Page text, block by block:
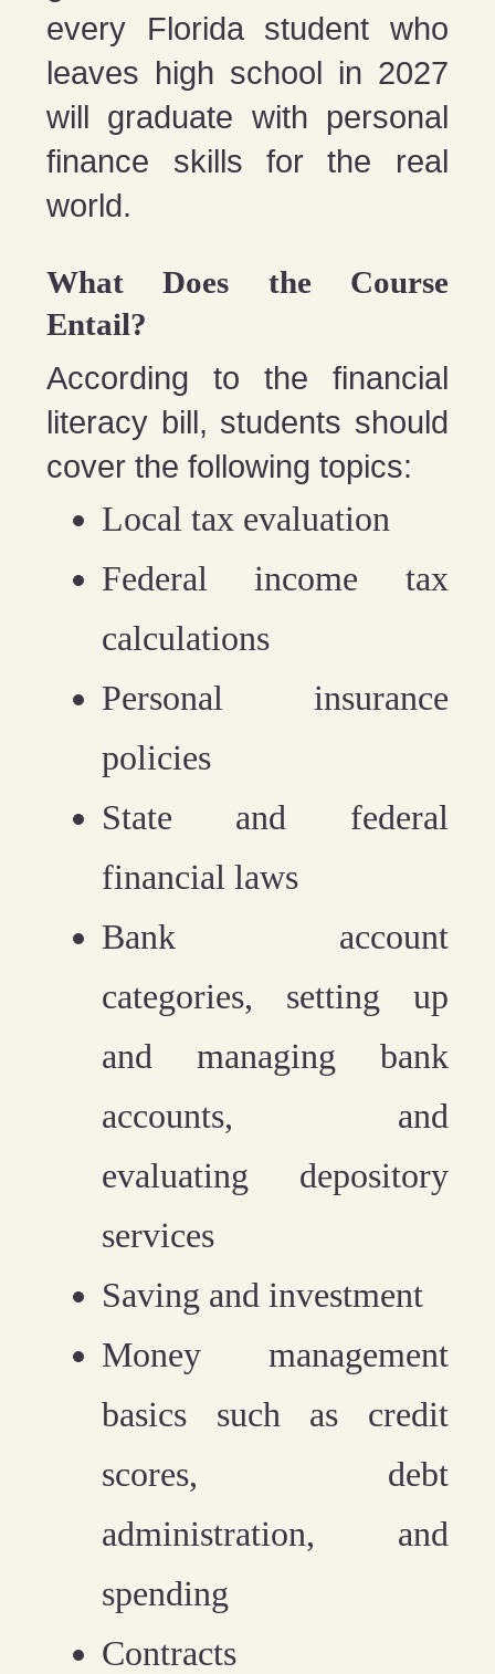
every Florida student who
leaves high school in 2027
will graduate with personal
finance skills for the real
world.
What Does the Course
Entail?
According to the financial
literacy bill, students should
cover the following topics:
Local tax evaluation
Federal income tax
calculations
Personal insurance
policies
State and federal
financial laws
Bank account
categories, setting up
and managing bank
accounts, and
evaluating depository
services
Saving and investment
Money management
basics such as credit
scores, debt
administration, and
spending
Contracts